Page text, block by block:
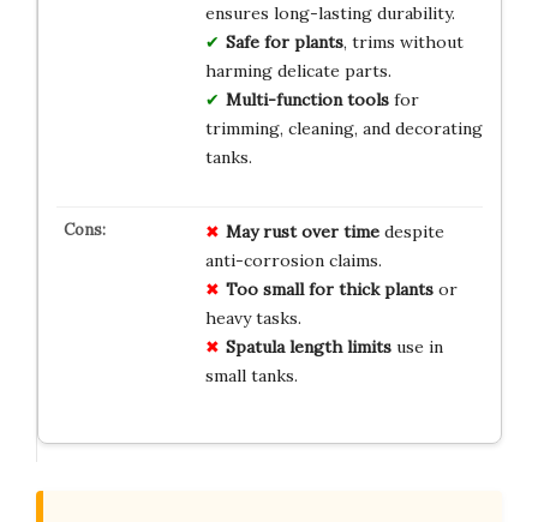
ensures long-lasting durability.
Safe for plants, trims without
harming delicate parts.
Multi-function toolsfor
trimming, cleaning, and decorating
tanks.
May rust over timedespite
anti-corrosion claims.
Too small for thick plantsor
heavy tasks.
Spatula length limitsuse in
small tanks.